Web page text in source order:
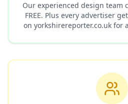
Our experienced design team
FREE. Plus every advertiser
on yorkshirereporter.co.uk for